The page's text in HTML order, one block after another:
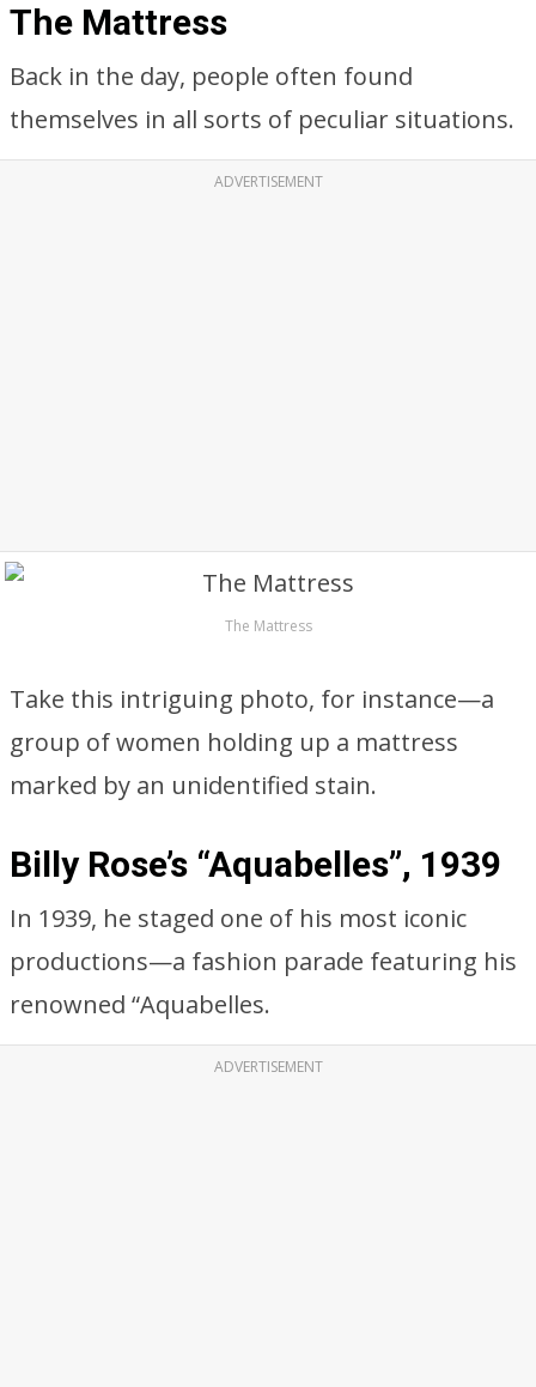
The Mattress
Back in the day, people often found
themselves in all sorts of peculiar situations.
ADVERTISEMENT
The Mattress
Take this intriguing photo, for instance—a
group of women holding up a mattress
marked by an unidentified stain.
Billy Rose’s “Aquabelles”, 1939
In 1939, he staged one of his most iconic
productions—a fashion parade featuring his
renowned “Aquabelles.
ADVERTISEMENT